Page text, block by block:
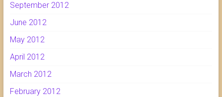
September 2012
June 2012
May 2012
April 2012
March 2012
February 2012